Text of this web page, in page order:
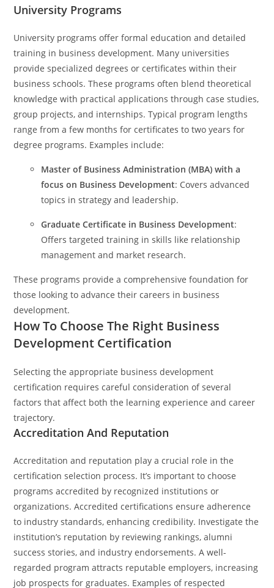
University Programs
University programs offer formal education and detailed
training in business development. Many universities
provide specialized degrees or certificates within their
business schools. These programs often blend theoretical
knowledge with practical applications through case studies,
group projects, and internships. Typical program lengths
range from a few months for certificates to two years for
degree programs. Examples include:
Master of Business Administration (MBA) with a
focus on Business Development: Covers advanced
topics in strategy and leadership.
Graduate Certificate in Business Development:
Offers targeted training in skills like relationship
management and market research.
These programs provide a comprehensive foundation for
those looking to advance their careers in business
development.
How To Choose The Right Business
Development Certification
Selecting the appropriate business development
certification requires careful consideration of several
factors that affect both the learning experience and career
trajectory.
Accreditation And Reputation
Accreditation and reputation play a crucial role in the
certification selection process. It’s important to choose
programs accredited by recognized institutions or
organizations. Accredited certifications ensure adherence
to industry standards, enhancing credibility. Investigate the
institution’s reputation by reviewing rankings, alumni
success stories, and industry endorsements. A well-
regarded program attracts reputable employers, increasing
job prospects for graduates. Examples of respected